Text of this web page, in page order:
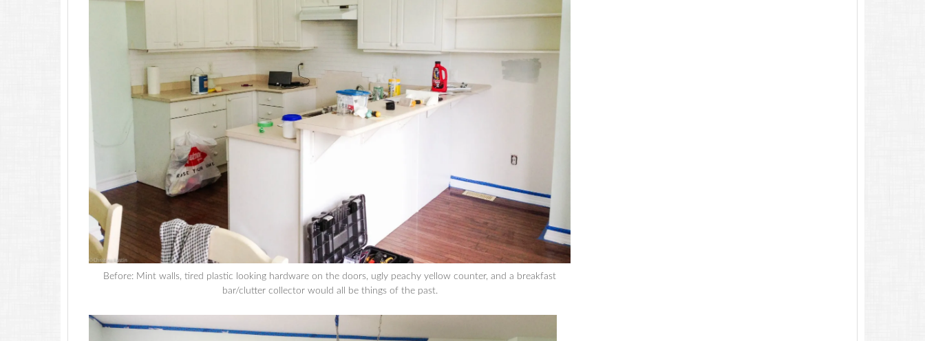
Before: Mint walls, tired plastic looking hardware on the doors, ugly peachy yellow counter, and a breakfast
bar/clutter collector would all be things of the past.